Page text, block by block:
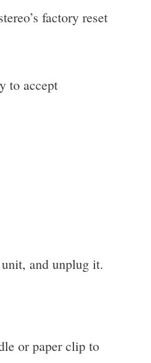
factory reset
to accept
and unplug it.
or paper clip to